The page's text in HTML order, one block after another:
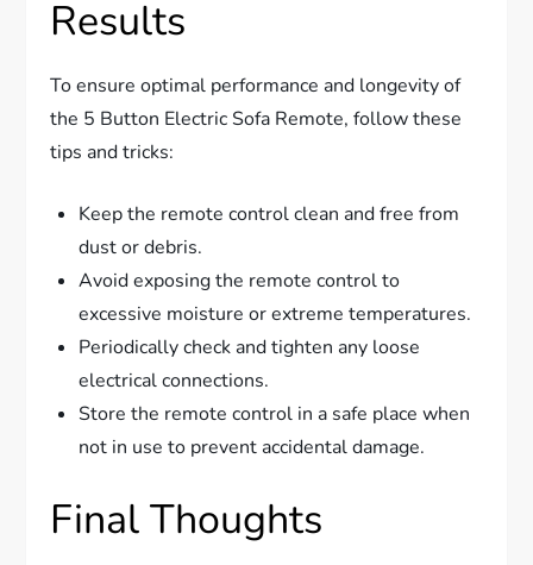
Results
To ensure optimal performance and longevity of
the 5 Button Electric Sofa Remote, follow these
tips and tricks:
Keep the remote control clean and free from
dust or debris.
Avoid exposing the remote control to
excessive moisture or extreme temperatures.
Periodically check and tighten any loose
electrical connections.
Store the remote control in a safe place when
not in use to prevent accidental damage.
Final Thoughts